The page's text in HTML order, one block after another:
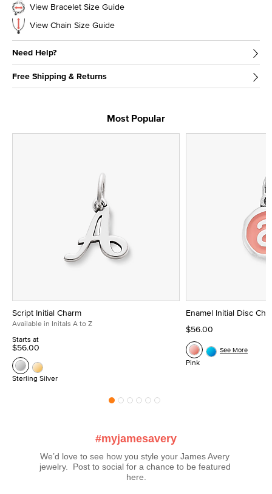
View Bracelet Size Guide
View Chain Size Guide
Need Help?
Free Shipping & Returns
Most Popular
Script Initial Charm
Available in Initals A to Z
Starts at
$56.00
Sterling Silver
Enamel Initial Disc
$56.00
Pink
See More
#myjamesavery
We’d love to see how you style your James Avery
jewelry.  Post to social for a chance to be featured
here.